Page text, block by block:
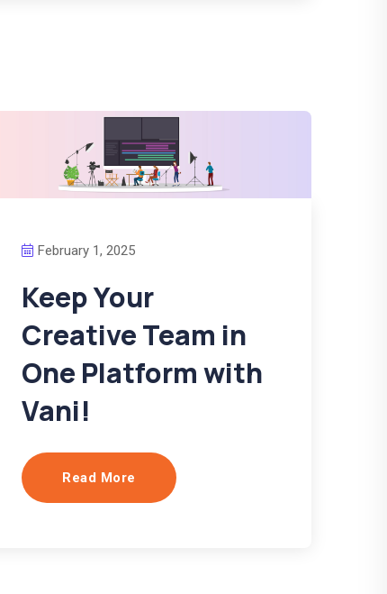
February 1, 2025
Keep Your
Creative Team in
One Platform with
Vani!
Read More